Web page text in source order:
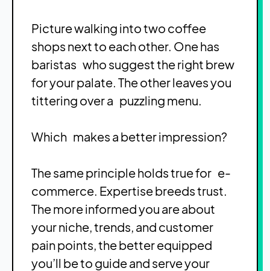
Picture walking into two coffee
shops next to each other. One has
baristas who suggest the right brew
for your palate. The other leaves you
tittering over a puzzling menu.
Which makes a better impression?
The same principle holds true for e-
commerce. Expertise breeds trust.
The more informed you are about
your niche, trends, and customer
pain points, the better equipped
you’ll be to guide and serve your